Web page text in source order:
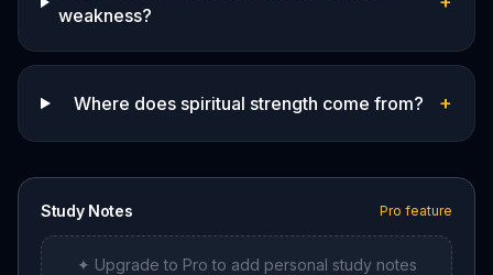
weakness?
Where does spiritual strength come from? +
Study Notes Pro feature
✦ Upgrade to Pro to add personal study notes